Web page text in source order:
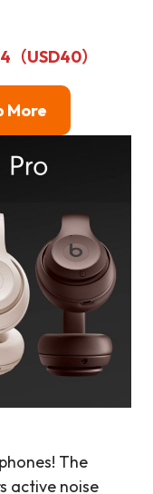
（USD40）
More
The
active noise